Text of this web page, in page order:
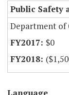
Public Safety
Department of
$0